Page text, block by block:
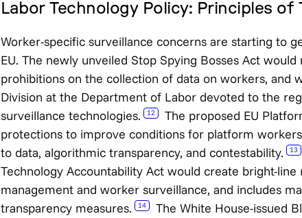
Labor Technology Policy: Principles of
Worker-specific surveillance concerns are starting to
EU. The newly unveiled Stop Spying Bosses Act
prohibitions on the collection of data on workers, and
Division at the Department of Labor devoted to the
surveillance technologies.
12
The proposed EU
protections to improve conditions for platform
to data, algorithmic transparency, and contestability.
13
Technology Accountability Act would create bright-
management and worker surveillance, and includes
transparency measures.
14
The White House-issued